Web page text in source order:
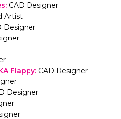
: CAD Designer
Artist
Designer
Flappy: CAD Designer
Designer